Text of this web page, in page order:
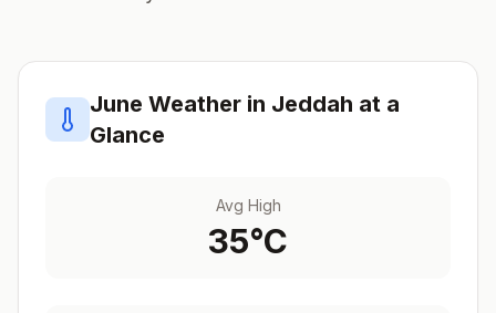
June Weather in Jeddah at a
Glance
Avg High
35°C